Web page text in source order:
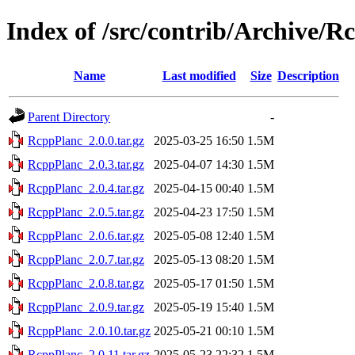
Index of /src/contrib/Archive/
Name Last modified Size Description
Parent Directory
-
RcppPlanc_2.0.0.tar.gz
2025-03-25 16:50 1.5M
RcppPlanc_2.0.3.tar.gz
2025-04-07 14:30 1.5M
RcppPlanc_2.0.4.tar.gz
2025-04-15 00:40 1.5M
RcppPlanc_2.0.5.tar.gz
2025-04-23 17:50 1.5M
RcppPlanc_2.0.6.tar.gz
2025-05-08 12:40 1.5M
RcppPlanc_2.0.7.tar.gz
2025-05-13 08:20 1.5M
RcppPlanc_2.0.8.tar.gz
2025-05-17 01:50 1.5M
RcppPlanc_2.0.9.tar.gz
2025-05-19 15:40 1.5M
RcppPlanc_2.0.10.tar.gz 2025-05-21 00:10 1.5M